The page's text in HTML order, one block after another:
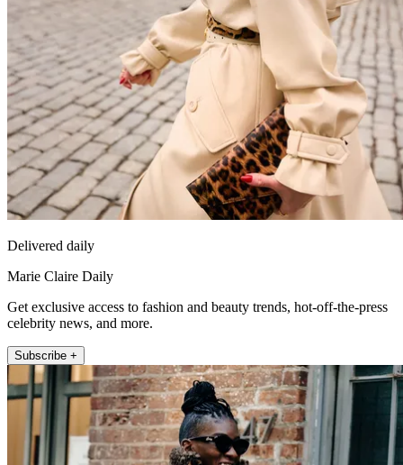
Delivered daily
Marie Claire Daily
Get exclusive access to fashion and beauty trends, hot-off-the-press
celebrity news, and more.
Subscribe +